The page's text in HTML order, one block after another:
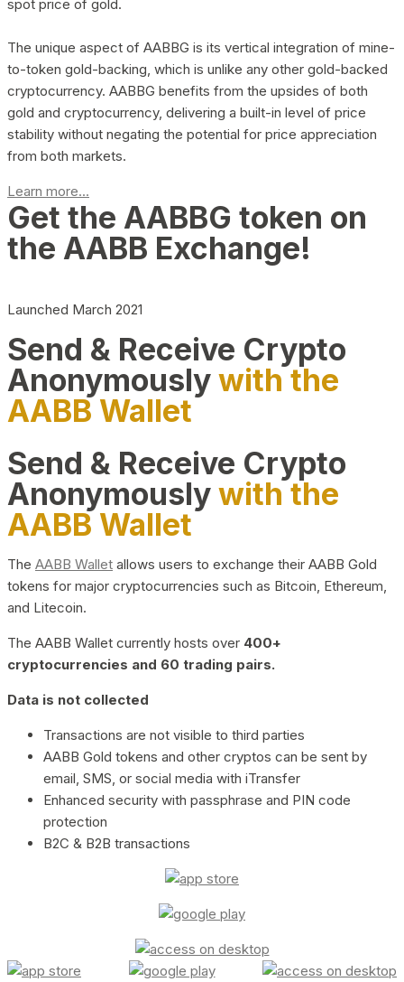
spot price of gold.
The unique aspect of AABBG is its vertical integration of mine-
to-token gold-backing, which is unlike any other gold-backed
cryptocurrency. AABBG benefits from the upsides of both
gold and cryptocurrency, delivering a built-in level of price
stability without negating the potential for price appreciation
from both markets.
Learn more...
Get the AABBG token on
the AABB Exchange!
Launched March 2021
Send & Receive Crypto
Anonymouslywith the
AABB Wallet
Send & Receive Crypto
Anonymouslywith the
AABB Wallet
The AABB Wallet allows users to exchange their AABB Gold
tokens for major cryptocurrencies such as Bitcoin, Ethereum,
and Litecoin.
The AABB Wallet currently hosts over 400+
cryptocurrencies and 60 trading pairs.
Data is not collected
Transactions are not visible to third parties
AABB Gold tokens and other cryptos can be sent by
email, SMS, or social media with iTransfer
Enhanced security with passphrase and PIN code
protection
B2C & B2B transactions